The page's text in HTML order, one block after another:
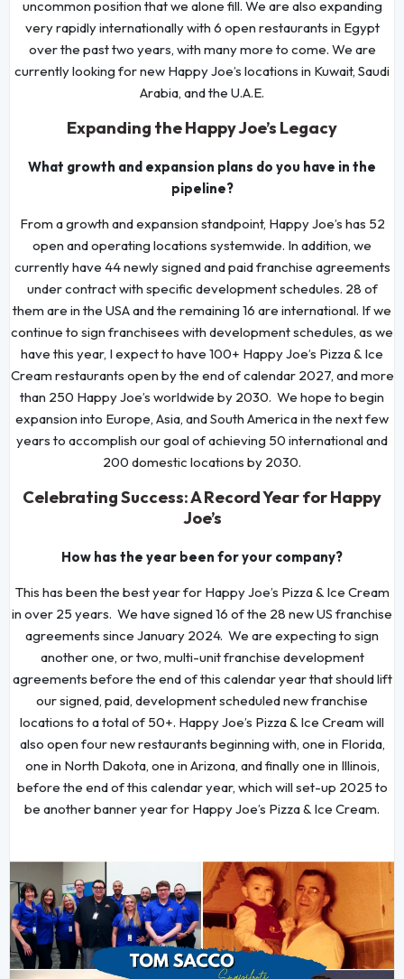
uncommon position that we alone fill. We are also expanding
very rapidly internationally with 6 open restaurants in Egypt
over the past two years, with many more to come. We are
currently looking for new Happy Joe’s locations in Kuwait, Saudi
Arabia, and the U.A.E.
Expanding the Happy Joe’s Legacy
What growth and expansion plans do you have in the
pipeline?
From a growth and expansion standpoint, Happy Joe’s has 52
open and operating locations systemwide. In addition, we
currently have 44 newly signed and paid franchise agreements
under contract with specific development schedules. 28 of
them are in the USA and the remaining 16 are international. If we
continue to sign franchisees with development schedules, as we
have this year, I expect to have 100+ Happy Joe’s Pizza & Ice
Cream restaurants open by the end of calendar 2027, and more
than 250 Happy Joe’s worldwide by 2030. We hope to begin
expansion into Europe, Asia, and South America in the next few
years to accomplish our goal of achieving 50 international and
200 domestic locations by 2030.
Celebrating Success: A Record Year for Happy
Joe’s
How has the year been for your company?
This has been the best year for Happy Joe’s Pizza & Ice Cream
in over 25 years. We have signed 16 of the 28 new US franchise
agreements since January 2024. We are expecting to sign
another one, or two, multi-unit franchise development
agreements before the end of this calendar year that should lift
our signed, paid, development scheduled new franchise
locations to a total of 50+. Happy Joe’s Pizza & Ice Cream will
also open four new restaurants beginning with, one in Florida,
one in North Dakota, one in Arizona, and finally one in Illinois,
before the end of this calendar year, which will set-up 2025 to
be another banner year for Happy Joe’s Pizza & Ice Cream.